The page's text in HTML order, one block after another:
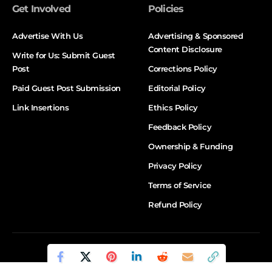
Get Involved
Advertise With Us
Write for Us: Submit Guest
Post
Paid Guest Post Submission
Link Insertions
Policies
Advertising & Sponsored
Content Disclosure
Corrections Policy
Editorial Policy
Ethics Policy
Feedback Policy
Ownership & Funding
Privacy Policy
Terms of Service
Refund Policy